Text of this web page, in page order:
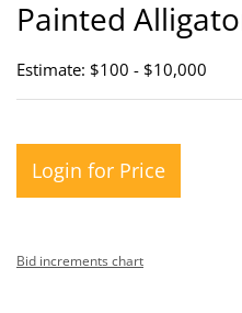
Painted
Estimate: $100 - $10,000
Login for Price
Bid increments chart